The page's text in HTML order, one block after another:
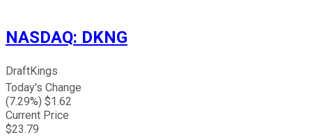
NASDAQ: DKNG
DraftKings
Today's Change
(7.29%) $1.62
Current Price
$23.79